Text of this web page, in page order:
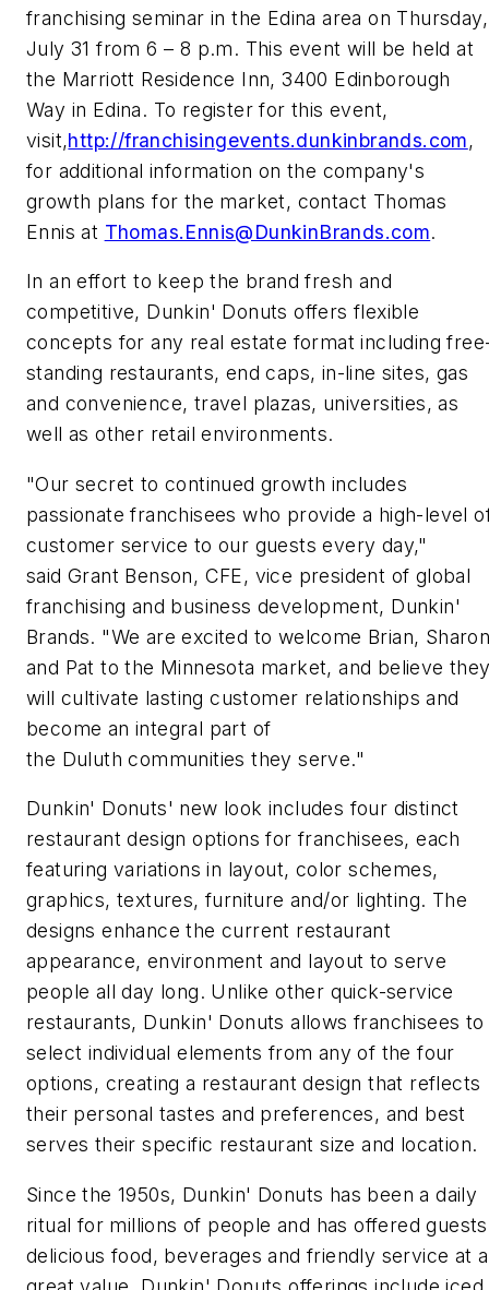
franchising seminar in the Edina area on Thursday,
July 31 from 6 – 8 p.m. This event will be held at
the Marriott Residence Inn, 3400 Edinborough
Way in Edina. To register for this event,
visit,http://franchisingevents.dunkinbrands.com,
for additional information on the company's
growth plans for the market, contact Thomas
Ennis at Thomas.Ennis@DunkinBrands.com.
In an effort to keep the brand fresh and
competitive, Dunkin' Donuts offers flexible
concepts for any real estate format including
standing restaurants, end caps, in-line sites, gas
and convenience, travel plazas, universities, as
well as other retail environments.
"Our secret to continued growth includes
passionate franchisees who provide a high-level
customer service to our guests every day,"
said Grant Benson, CFE, vice president of global
franchising and business development, Dunkin'
Brands. "We are excited to welcome Brian,
and Pat to the Minnesota market, and believe
will cultivate lasting customer relationships and
become an integral part of
the Duluth communities they serve."
Dunkin' Donuts' new look includes four distinct
restaurant design options for franchisees, each
featuring variations in layout, color schemes,
graphics, textures, furniture and/or lighting. The
designs enhance the current restaurant
appearance, environment and layout to serve
people all day long. Unlike other quick-service
restaurants, Dunkin' Donuts allows franchisees to
select individual elements from any of the four
options, creating a restaurant design that reflects
their personal tastes and preferences, and best
serves their specific restaurant size and location.
Since the 1950s, Dunkin' Donuts has been a daily
ritual for millions of people and has offered guests
delicious food, beverages and friendly service at a